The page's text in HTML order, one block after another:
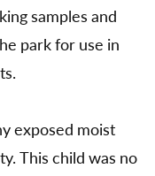
samples and
park for use in
exposed moist
This child was no